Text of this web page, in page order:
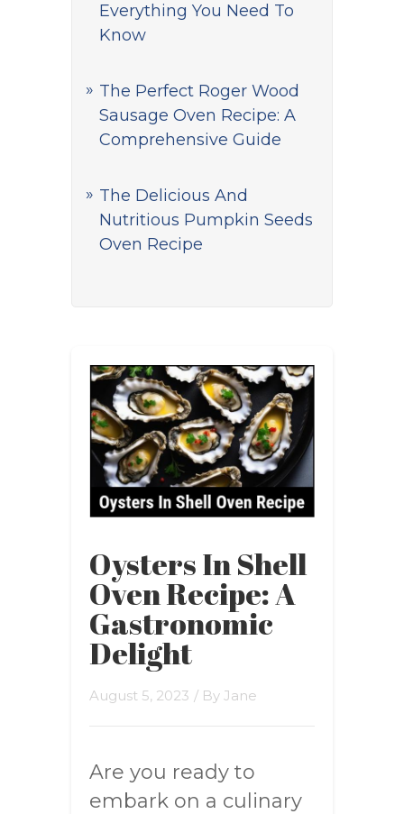
Everything You Need To
Know
The Perfect Roger Wood
Sausage Oven Recipe: A
Comprehensive Guide
The Delicious And
Nutritious Pumpkin Seeds
Oven Recipe
Oysters In Shell
Oven Recipe: A
Gastronomic
Delight
August 5, 2023 / By Jane
Are you ready to
embark on a culinary